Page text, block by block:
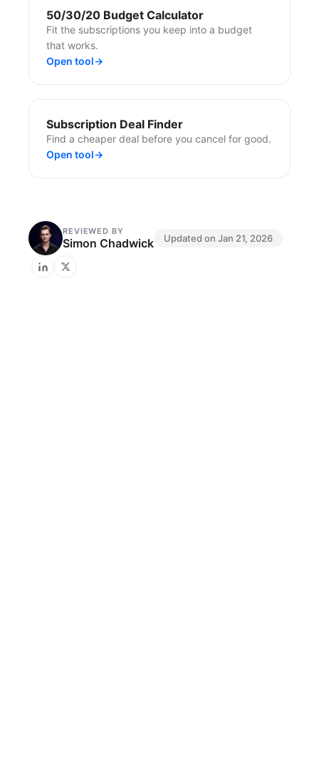
50/30/20 Budget Calculator
Fit the subscriptions you keep into a budget
that works.
Open tool→
Subscription Deal Finder
Find a cheaper deal before you cancel for good.
Open tool→
REVIEWED BY
Simon Chadwick Updated on Jan 21, 2026